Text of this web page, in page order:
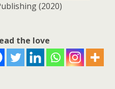
(2020)
the love